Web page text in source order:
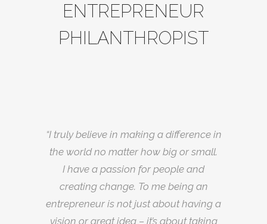
ENTREPRENEUR
PHILANTHROPIST
“I truly believe in making a difference in
the world no matter how big or small.
I have a passion for people and
creating change. To me being an
entrepreneur is not just about having a
vision or great idea – it’s about taking